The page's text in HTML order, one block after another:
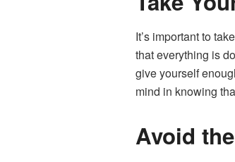
It’s important to
that everything is
give yourself
mind in knowing
Avoid